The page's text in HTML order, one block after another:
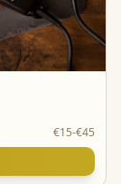
€15-€45